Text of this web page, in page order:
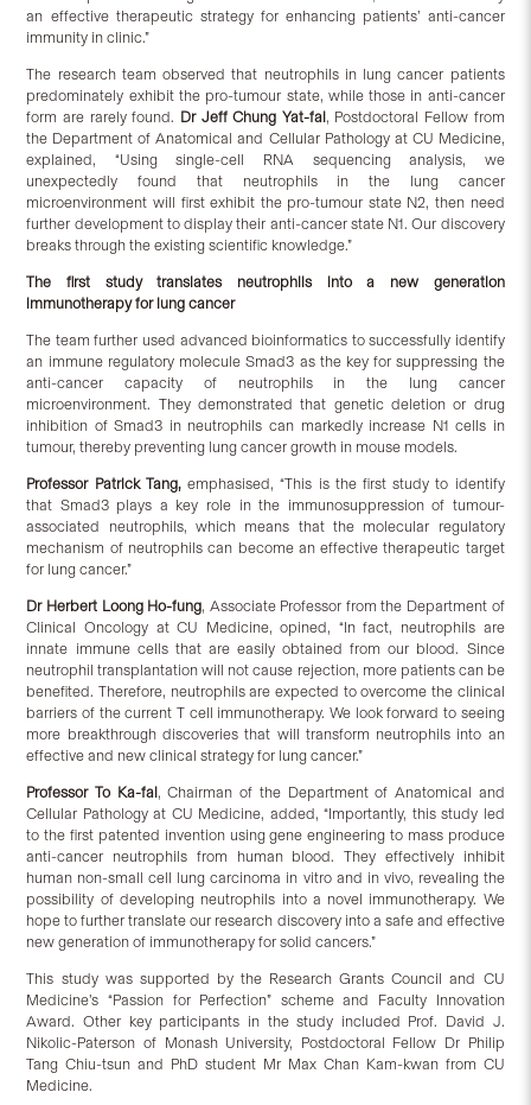
an effective therapeutic strategy for enhancing patients’ anti-cancer
immunity in clinic.”
The research team observed that neutrophils in lung cancer patients
predominately exhibit the pro-tumour state, while those in anti-cancer
form are rarely found. Dr Jeff Chung Yat-fai, Postdoctoral Fellow from
the Department of Anatomical and Cellular Pathology at CU Medicine,
explained, “Using single-cell RNA sequencing analysis, we
unexpectedly found that neutrophils in the lung cancer
microenvironment will first exhibit the pro-tumour state N2, then need
further development to display their anti-cancer state N1. Our discovery
breaks through the existing scientific knowledge.”
The first study translates neutrophils into a new generation
immunotherapy for lung cancer
The team further used advanced bioinformatics to successfully identify
an immune regulatory molecule Smad3 as the key for suppressing the
anti-cancer capacity of neutrophils in the lung cancer
microenvironment. They demonstrated that genetic deletion or drug
inhibition of Smad3 in neutrophils can markedly increase N1 cells in
tumour, thereby preventing lung cancer growth in mouse models.
Professor Patrick Tang,emphasised, “This is the first study to identify
that Smad3 plays a key role in the immunosuppression of tumour-
associated neutrophils, which means that the molecular regulatory
mechanism of neutrophils can become an effective therapeutic target
for lung cancer.”
Dr Herbert Loong Ho-fung, Associate Professor from the Department of
Clinical Oncology at CU Medicine, opined, “In fact, neutrophils are
innate immune cells that are easily obtained from our blood. Since
neutrophil transplantation will not cause rejection, more patients can be
benefited. Therefore, neutrophils are expected to overcome the clinical
barriers of the current T cell immunotherapy. We look forward to seeing
more breakthrough discoveries that will transform neutrophils into an
effective and new clinical strategy for lung cancer.”
Professor To Ka-fai, Chairman of the Department of Anatomical and
Cellular Pathology at CU Medicine, added, “Importantly, this study led
to the first patented invention using gene engineering to mass produce
anti-cancer neutrophils from human blood. They effectively inhibit
human non-small cell lung carcinoma in vitro and in vivo, revealing the
possibility of developing neutrophils into a novel immunotherapy. We
hope to further translate our research discovery into a safe and effective
new generation of immunotherapy for solid cancers.”
This study was supported by the Research Grants Council and CU
Medicine’s “Passion for Perfection” scheme and Faculty Innovation
Award. Other key participants in the study included Prof. David J.
Nikolic-Paterson of Monash University, Postdoctoral Fellow Dr Philip
Tang Chiu-tsun and PhD student Mr Max Chan Kam-kwan from CU
Medicine.